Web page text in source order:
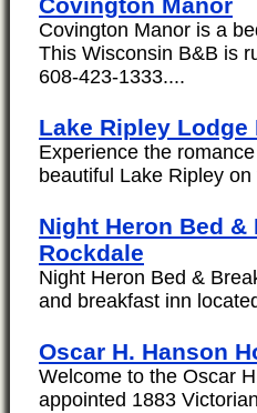
Covington Manor is a
This Wisconsin B&B is
608-423-1333....
Lake Ripley
Experience the
beautiful Lake Ripley
Night Heron Bed &
Rockdale
Night Heron Bed &
and breakfast inn
Oscar H. Hanson
Welcome to the Oscar
appointed 1883